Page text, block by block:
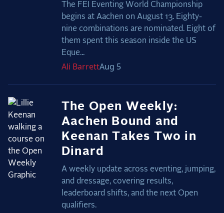
The FEI Eventing World Championship
begins at Aachen on August 13. Eighty-
nine combinations are nominated. Eight of
them spent this season inside the US
Eque...
Ali BarrettAug 5
The Open Weekly:
Aachen Bound and
Keenan Takes Two in
Dinard
A weekly update across eventing, jumping,
and dressage, covering results,
leaderboard shifts, and the next Open
qualifiers.